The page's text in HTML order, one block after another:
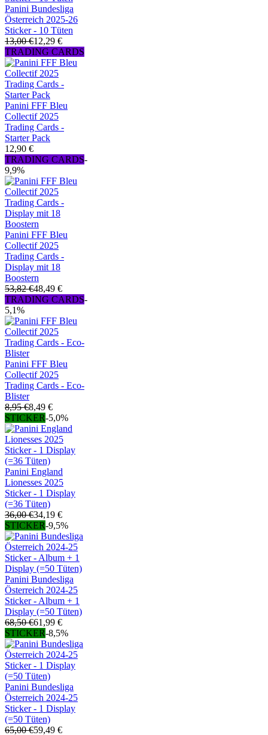
Panini Bundesliga
Österreich 2025-26
Sticker - 10 Tüten
13,00 €12,29 €
TRADING CARDS
Panini FFF Bleu
Collectif 2025
Trading Cards -
Starter Pack
12,90 €
TRADING CARDS-
9,9%
Panini FFF Bleu
Collectif 2025
Trading Cards -
Display mit 18
Boostern
53,82 €48,49 €
TRADING CARDS-
5,1%
Panini FFF Bleu
Collectif 2025
Trading Cards - Eco-
Blister
8,95 €8,49 €
STICKER-5,0%
Panini England
Lionesses 2025
Sticker - 1 Display
(=36 Tüten)
36,00 €34,19 €
STICKER-9,5%
Panini Bundesliga
Österreich 2024-25
Sticker - Album + 1
Display (=50 Tüten)
68,50 €61,99 €
STICKER-8,5%
Panini Bundesliga
Österreich 2024-25
Sticker - 1 Display
(=50 Tüten)
65,00 €59,49 €